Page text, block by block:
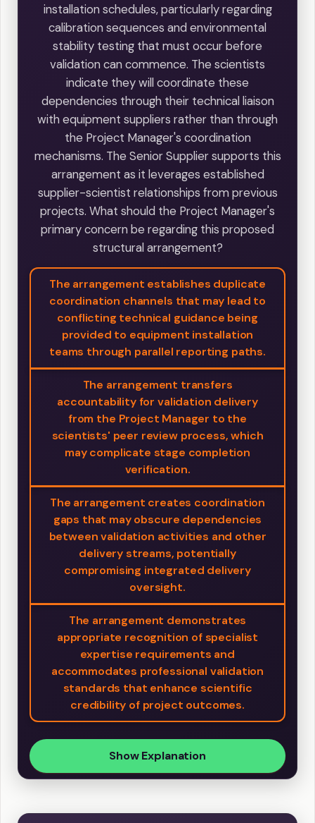
installation schedules, particularly regarding
calibration sequences and environmental
stability testing that must occur before
validation can commence. The scientists
indicate they will coordinate these
dependencies through their technical liaison
with equipment suppliers rather than through
the Project Manager's coordination
mechanisms. The Senior Supplier supports this
arrangement as it leverages established
supplier-scientist relationships from previous
projects. What should the Project Manager's
primary concern be regarding this proposed
structural arrangement?
The arrangement establishes duplicate
coordination channels that may lead to
conflicting technical guidance being
provided to equipment installation
teams through parallel reporting paths.
The arrangement transfers
accountability for validation delivery
from the Project Manager to the
scientists' peer review process, which
may complicate stage completion
verification.
The arrangement creates coordination
gaps that may obscure dependencies
between validation activities and other
delivery streams, potentially
compromising integrated delivery
oversight.
The arrangement demonstrates
appropriate recognition of specialist
expertise requirements and
accommodates professional validation
standards that enhance scientific
credibility of project outcomes.
Show Explanation